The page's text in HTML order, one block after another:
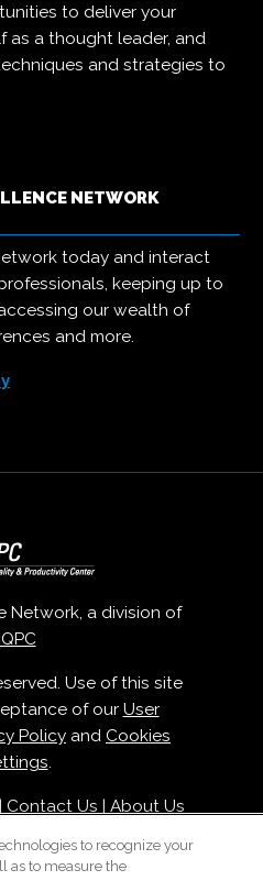
to deliver your
as a thought leader, and
and strategies to
NETWORK
today and interact
keeping up to
our wealth of
and more.
Network, a division of
Use of this site
of our User
Policy and Cookies
.
| Contact Us | About Us
to recognize your
as to measure the